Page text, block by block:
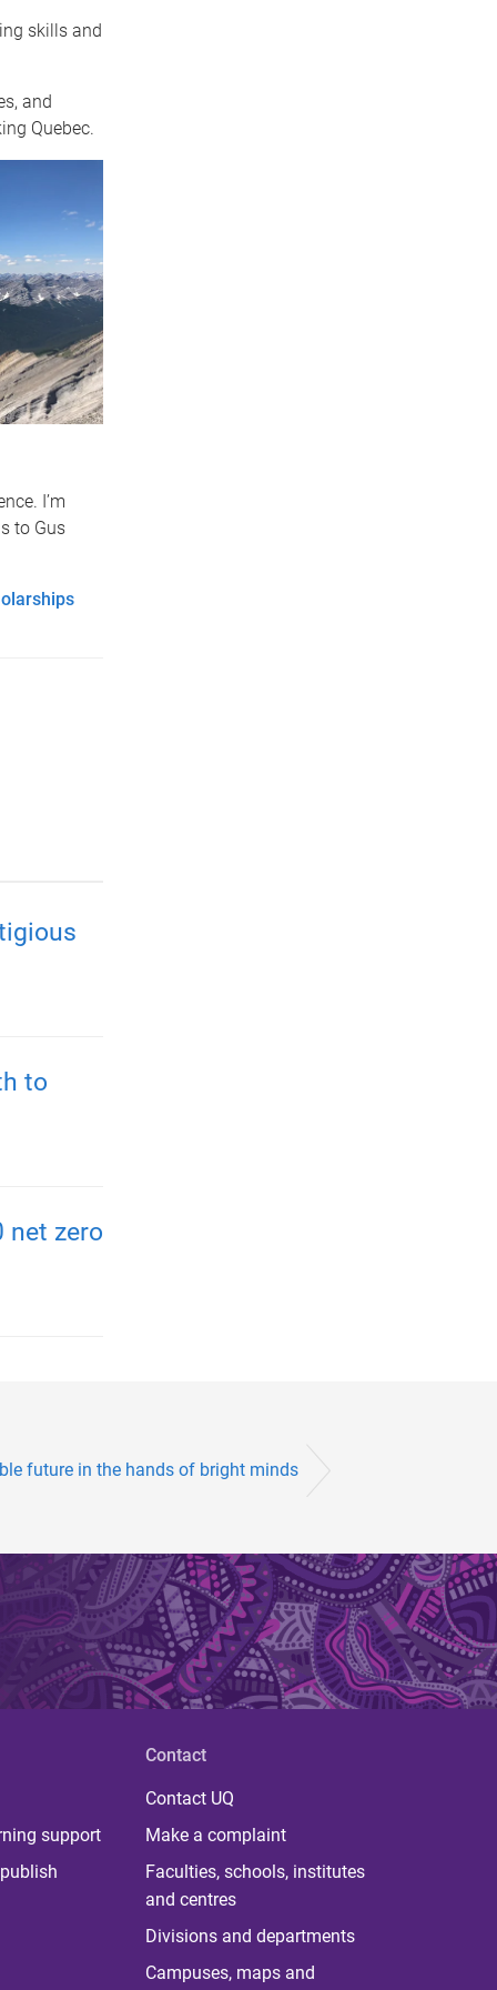
skills and
and
Quebec.
I’m
to Gus
to
net zero
future in the hands of bright minds
support
Contact
Contact UQ
Make a complaint
Faculties, schools, institutes
and centres
Divisions and departments
Campuses, maps and